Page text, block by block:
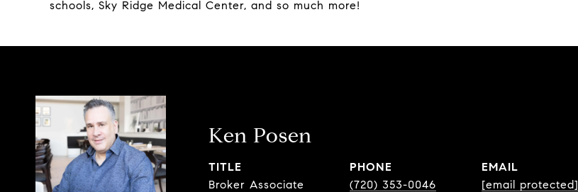
schools, Sky Ridge Medical Center, and so much more!
Ken Posen
TITLE
Broker Associate
PHONE
(720) 353-0046
EMAIL
[email protected]